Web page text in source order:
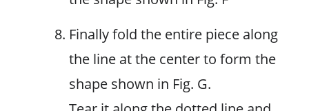
Finally fold the entire piece along
the line at the center to form the
shape shown in Fig. G.